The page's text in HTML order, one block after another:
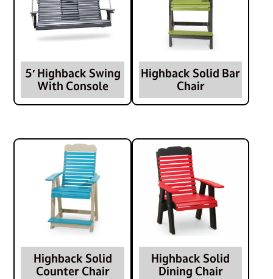
5′ Highback Swing
With Console
Highback Solid Bar
Chair
Highback Solid
Counter Chair
Highback Solid
Dining Chair